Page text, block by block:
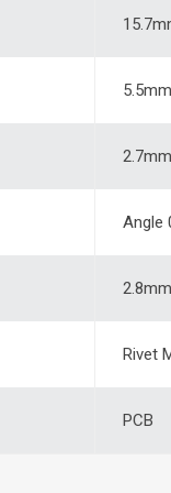
5.5mm
2.7mm
Angle
2.8mm
Rivet
PCB